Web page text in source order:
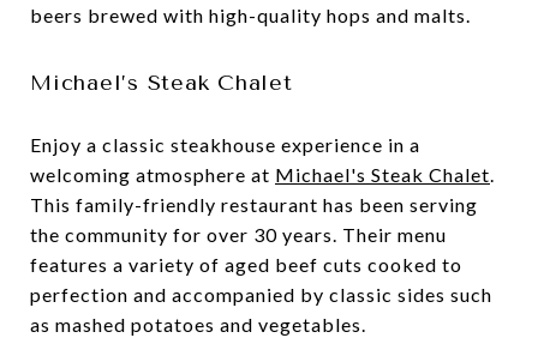
beers brewed with high-quality hops and malts.
Michael’s Steak Chalet
Enjoy a classic steakhouse experience in a
welcoming atmosphere at Michael's Steak Chalet.
This family-friendly restaurant has been serving
the community for over 30 years. Their menu
features a variety of aged beef cuts cooked to
perfection and accompanied by classic sides such
as mashed potatoes and vegetables.